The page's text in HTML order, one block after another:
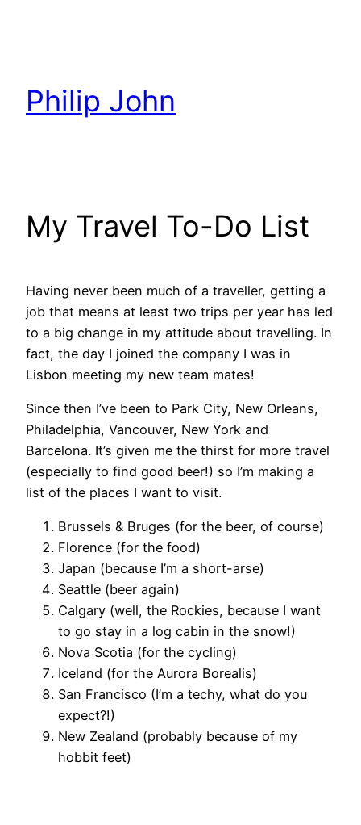
Philip John
My Travel To-Do List
Having never been much of a traveller, getting a
job that means at least two trips per year has led
to a big change in my attitude about travelling. In
fact, the day I joined the company I was in
Lisbon meeting my new team mates!
Since then I’ve been to Park City, New Orleans,
Philadelphia, Vancouver, New York and
Barcelona. It’s given me the thirst for more travel
(especially to find good beer!) so I’m making a
list of the places I want to visit.
Brussels & Bruges (for the beer, of course)
Florence (for the food)
Japan (because I’m a short-arse)
Seattle (beer again)
Calgary (well, the Rockies, because I want
to go stay in a log cabin in the snow!)
Nova Scotia (for the cycling)
Iceland (for the Aurora Borealis)
San Francisco (I’m a techy, what do you
expect?!)
New Zealand (probably because of my
hobbit feet)